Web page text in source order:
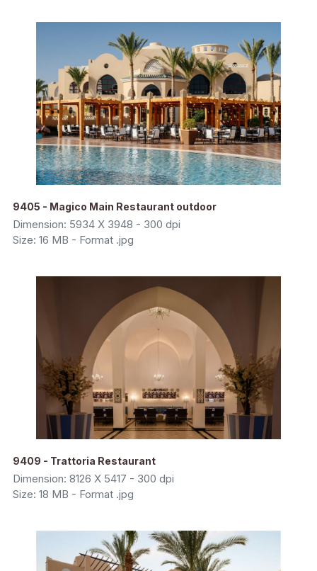
9405 - Magico Main Restaurant outdoor
Dimension: 5934 X 3948 - 300 dpi
Size: 16 MB - Format .jpg
9409 - Trattoria Restaurant
Dimension: 8126 X 5417 - 300 dpi
Size: 18 MB - Format .jpg